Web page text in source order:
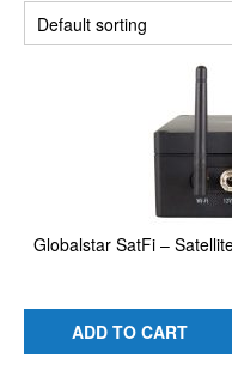
Globalstar SatFi –
ADD TO CART